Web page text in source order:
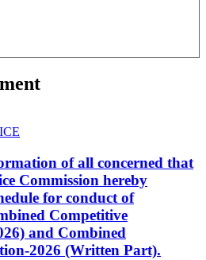
of all concerned that
Commission hereby
for conduct of
Competitive
and Combined
2026 (Written Part).